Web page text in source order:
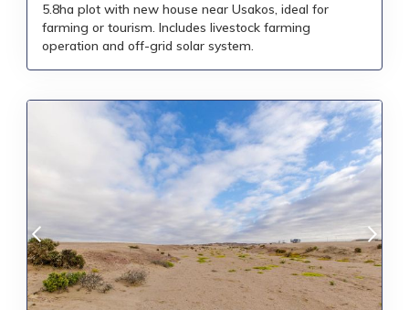
5.8ha plot with new house near Usakos, ideal for
farming or tourism. Includes livestock farming
operation and off-grid solar system.